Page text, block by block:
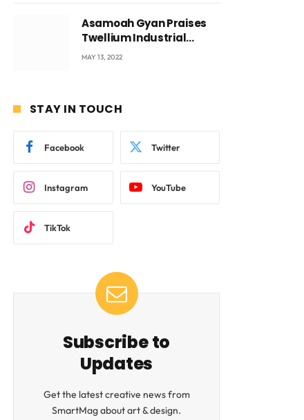
Asamoah Gyan Praises
Twellium Industrial
company Products being
MAY 13, 2022
STAY IN TOUCH
Facebook Twitter
Instagram YouTube
TikTok
Subscribe to
Updates
Get the latest creative news from
SmartMag about art & design.